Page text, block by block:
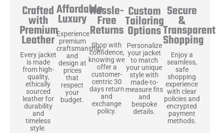
Crafted
with
Premium
Leather
Every jacket
is made
from high-
quality,
ethically
sourced
leather for
durability
and
timeless
style.
Affordable
Luxury
Experience
premium
craftsmanship
and
design at
prices
that
respect
your
budget.
Hassle-
Free
Returns
Shop with
confidence,
knowing we
offer a
customer-
centric 30
days return
and
exchange
policy.
Custom
Tailoring
Options
Personalize
your jacket
to match
your unique
style with
made-to-
measure fits
and
bespoke
details.
Secure
&
Transparent
Shopping
Enjoy a
seamless,
safe
shopping
experience
with clear
policies and
encrypted
payment
methods.